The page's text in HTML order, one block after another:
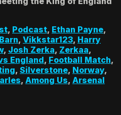
, Podcast, Ethan Payne,
, Vikkstar123, Harry
, Josh Zerka, Zerkaa,
England, Football Match,
, Silverstone, Norway,
, Among Us, Arsenal